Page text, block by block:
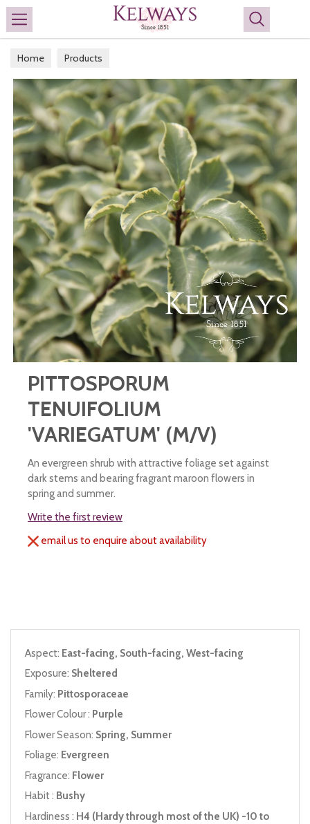
Search
Home Products
PITTOSPORUM
TENUIFOLIUM
'VARIEGATUM' (M/V)
An evergreen shrub with attractive foliage set against
dark stems and bearing fragrant maroon flowers in
spring and summer.
Write the first review
email us to enquire about availability
Aspect: East-facing, South-facing, West-facing
Exposure: Sheltered
Family: Pittosporaceae
Flower Colour : Purple
Flower Season: Spring, Summer
Foliage: Evergreen
Fragrance: Flower
Habit : Bushy
Hardiness : H4 (Hardy through most of the UK) -10 to